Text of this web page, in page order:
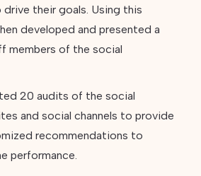
their goals. Using this
developed and presented a
members of the social
20 audits of the social
and social channels to provide
recommendations to
performance.